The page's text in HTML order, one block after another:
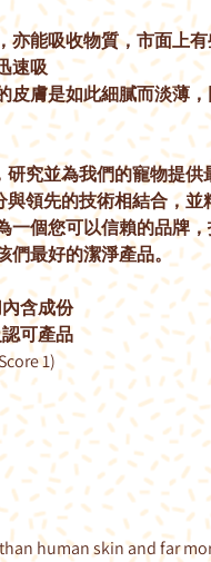
亦能吸收物質，市面上
速吸
皮膚是如此細膩而淡薄
研究並為我們的寵物提
與領先的技術相結合，
一個您可以信賴的品牌
們最好的潔淨產品。
內含成份
可產品
1)
human skin and far